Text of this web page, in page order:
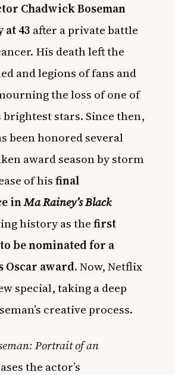
Chadwick Boseman
at 43 after a private battle
His death left the
and legions of fans and
the loss of one of
brightest stars. Since then,
been honored several
award season by storm
of hisfinal
inMa Rainey’s Black
history as thefirst
be nominated for a
Oscar award. Now, Netflix
special, taking a deep
creative process.
Portrait of an
the actor’s